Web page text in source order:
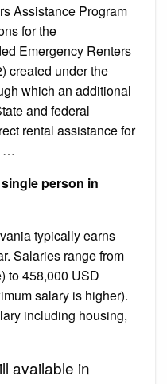
Assistance Program
for the
Emergency Renters
created under the
which an additional
and federal
rental assistance for
…
person in
typically earns
Salaries range from
to 458,000 USD
salary is higher).
including housing,
available in